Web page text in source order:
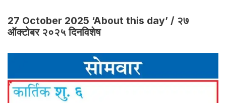
27 October 2025 ‘About this day’ / २७
ऑक्टोबर २०२५ दिनविशेष